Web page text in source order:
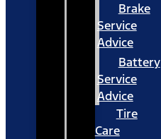
Brake
Service
Advice
Battery
Service
Advice
Tire
Care